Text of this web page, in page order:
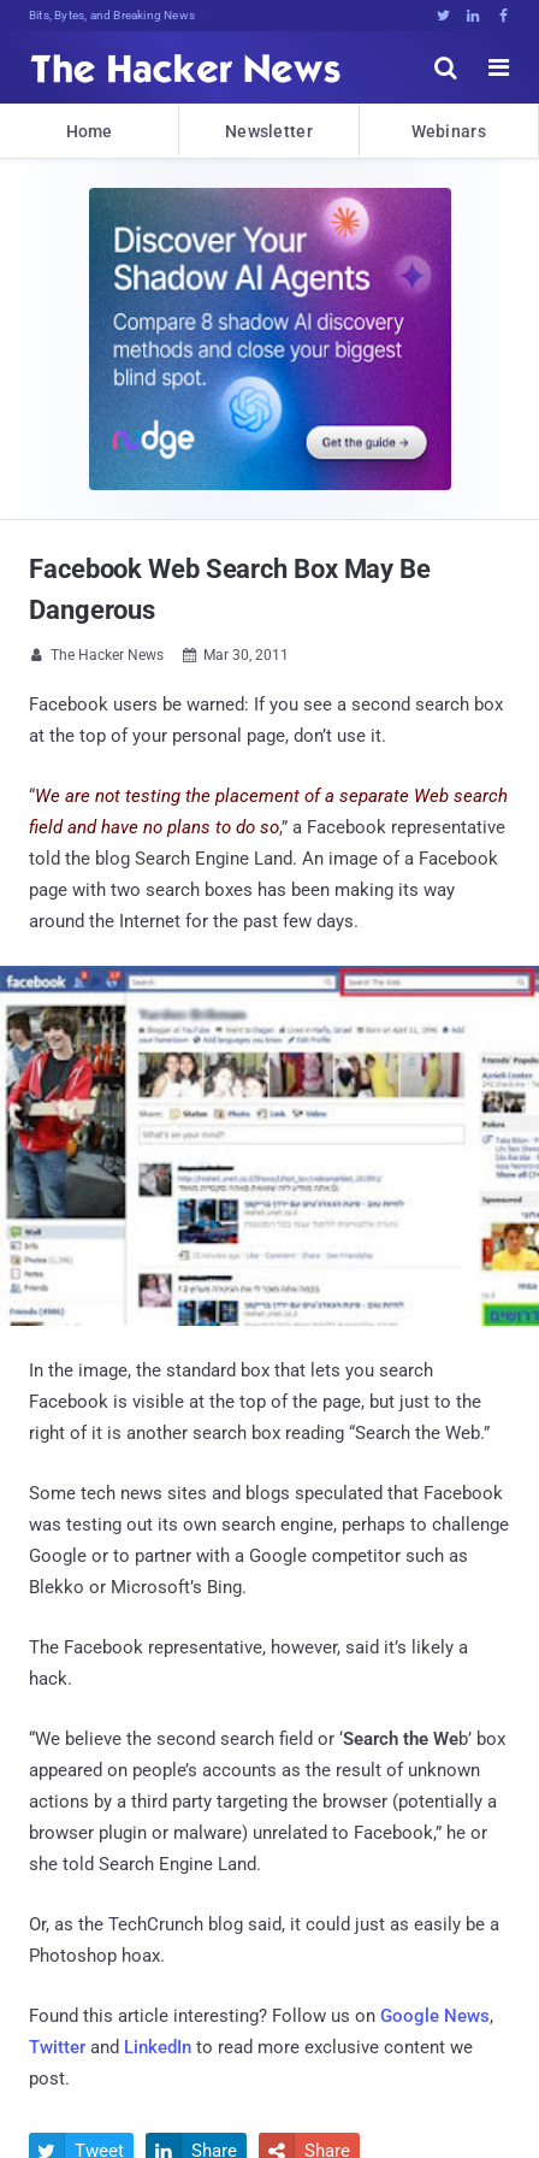
Bits, Bytes, and Breaking News   


Home Newsletter Webinars
Facebook Web Search Box May Be
Dangerous
 The Hacker News  Mar 30, 2011
Facebook users be warned: If you see a second search box
at the top of your personal page, don’t use it.
“We are not testing the placement of a separate Web search
field and have no plans to do so,” a Facebook representative
told the blog Search Engine Land. An image of a Facebook
page with two search boxes has been making its way
around the Internet for the past few days.
In the image, the standard box that lets you search
Facebook is visible at the top of the page, but just to the
right of it is another search box reading “Search the Web.”
Some tech news sites and blogs speculated that Facebook
was testing out its own search engine, perhaps to challenge
Google or to partner with a Google competitor such as
Blekko or Microsoft’s Bing.
The Facebook representative, however, said it’s likely a
hack.
“We believe the second search field or ‘Search the Web’ box
appeared on people’s accounts as the result of unknown
actions by a third party targeting the browser (potentially a
browser plugin or malware) unrelated to Facebook,” he or
she told Search Engine Land.
Or, as the TechCrunch blog said, it could just as easily be a
Photoshop hoax.
Found this article interesting? Follow us on Google News,
Twitter and LinkedIn to read more exclusive content we
post.
 Tweet  Share  Share